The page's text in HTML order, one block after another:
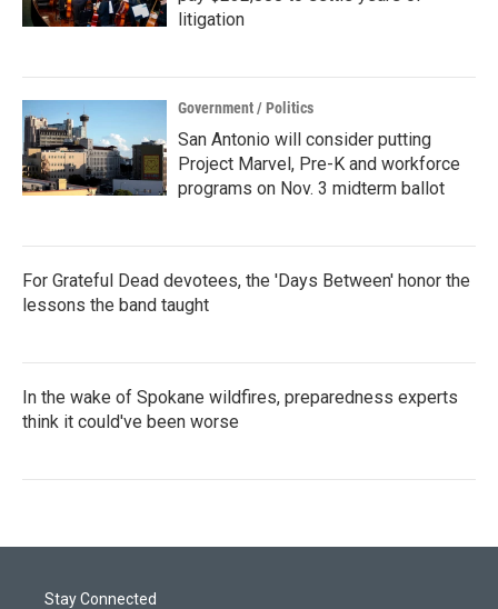
litigation
Government / Politics
San Antonio will consider putting
Project Marvel, Pre-K and workforce
programs on Nov. 3 midterm ballot
For Grateful Dead devotees, the 'Days Between' honor the
lessons the band taught
In the wake of Spokane wildfires, preparedness experts
think it could've been worse
Stay Connected